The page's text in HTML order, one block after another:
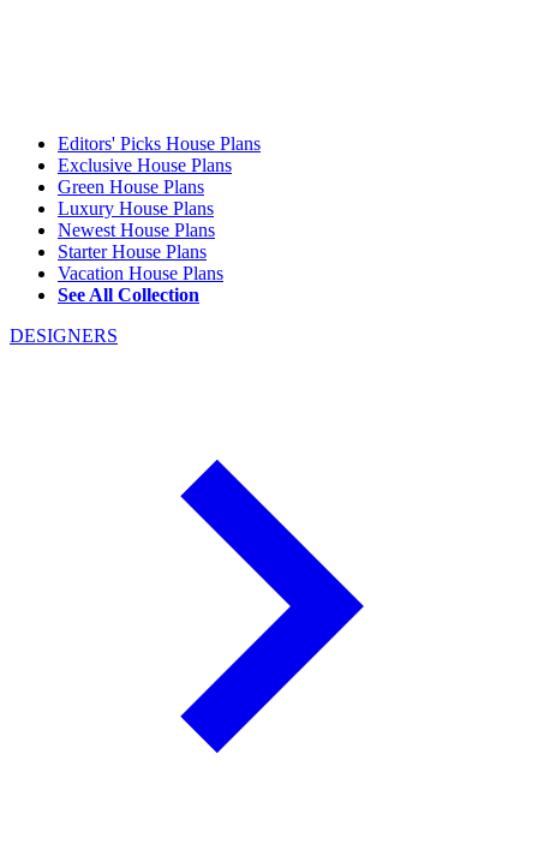
Editors' Picks House Plans
Exclusive House Plans
Green House Plans
Luxury House Plans
Newest House Plans
Starter House Plans
Vacation House Plans
See All Collection
DESIGNERS